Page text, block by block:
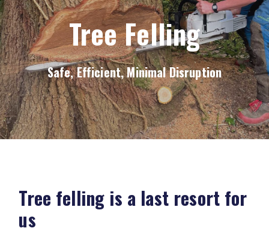
Tree Felling
Safe, Efficient, Minimal Disruption
Tree felling is a last resort for
us